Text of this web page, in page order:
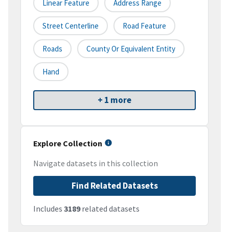
Linear Feature Address Range
Street Centerline Road Feature
Roads County Or Equivalent Entity
Hand
+ 1 more
Explore Collection
Navigate datasets in this collection
Find Related Datasets
Includes 3189related datasets